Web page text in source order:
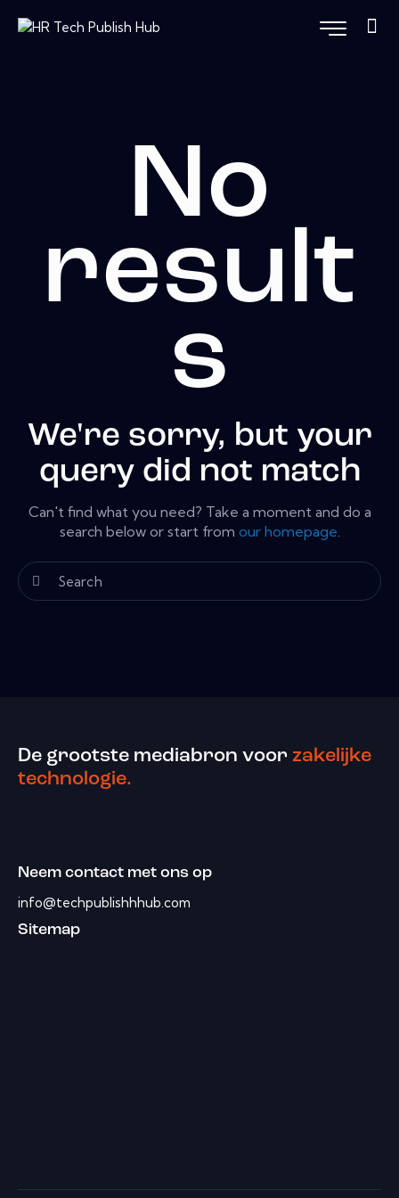
No
result
s
We're sorry, but your
query did not match
Can't find what you need? Take a moment and do a
search below or start from our homepage.
De grootste mediabron voor zakelijke
technologie.
Neem contact met ons op
info@techpublishhhub.com
Sitemap